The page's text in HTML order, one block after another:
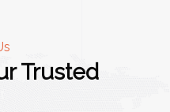
Trusted